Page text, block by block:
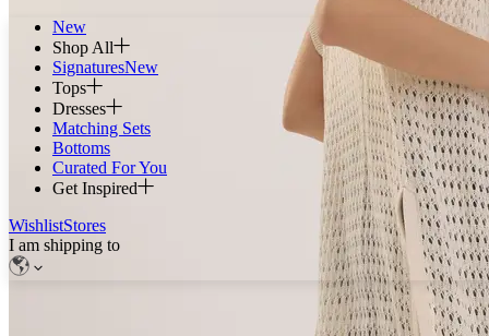
New
Shop All
SignaturesNew
Tops
Dresses
Matching Sets
Bottoms
Curated For You
Get Inspired
WishlistStores
I am shipping to